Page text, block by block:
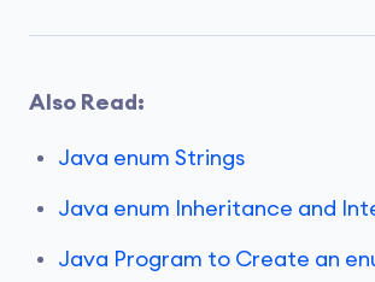
Also Read:
Java enum Strings
Java enum Inheritance and
Java Program to Create an